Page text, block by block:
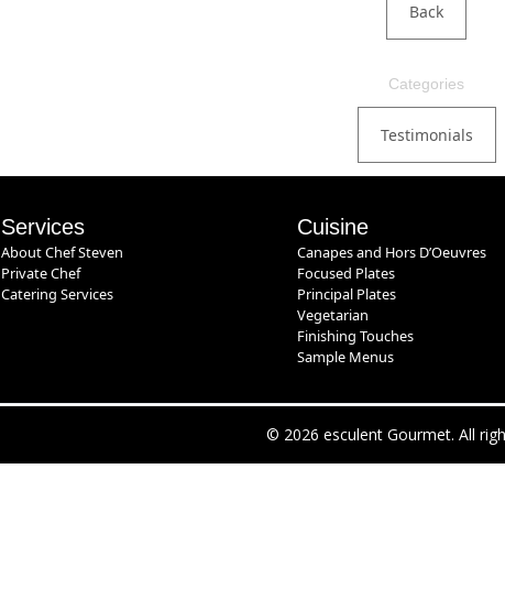
Back
Categories
Testimonials
Services
About Chef Steven
Private Chef
Catering Services
Cuisine
Canapes and Hors D’Oeuvres
Focused Plates
Principal Plates
Vegetarian
Finishing Touches
Sample Menus
© 2026 esculent Gourmet. All